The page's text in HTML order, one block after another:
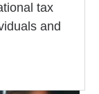
tax
and